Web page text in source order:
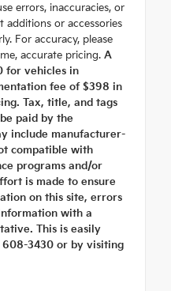
errors, inaccuracies, or
additions or accessories
For accuracy, please
accurate pricing. A
for vehicles in
fee of $398 in
Tax, title, and tags
paid by the
include manufacturer-
compatible with
programs and/or
is made to ensure
on this site, errors
with a
This is easily
608-3430 or by visiting